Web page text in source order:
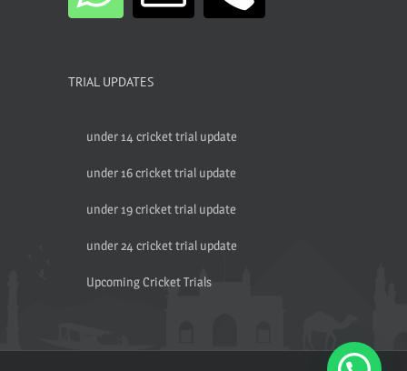
TRIAL UPDATES
under 14 cricket trial update
under 16 cricket trial update
under 19 cricket trial update
under 24 cricket trial update
Upcoming Cricket Trials